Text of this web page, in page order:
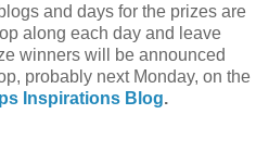
and days for the prizes are
along each day and leave
winners will be announced
probably next Monday, on the
Inspirations Blog.